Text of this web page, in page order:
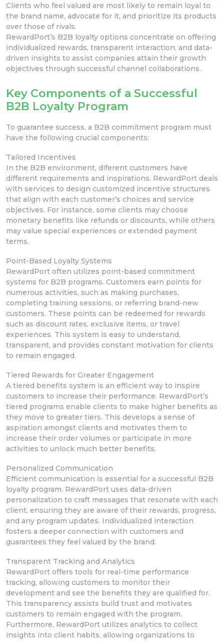
Clients who feel valued are most likely to remain loyal to
the brand name, advocate for it, and prioritize its products
over those ofrivals.
RewardPort’s B2B loyalty options concentrate on offering
individualized rewards, transparent interaction, and data-
driven insights to assist companies attain their growth
objectives through successful channel collaborations.
Key Components of a Successful
B2B Loyalty Program
To guarantee success, a B2B commitment program must
have the following crucial components:
Tailored Incentives
In the B2B environment, diferent customers have
different requirements and inspirations. RewardPort deals
with services to design customized incentive structures
that align with each customer’s choices and service
objectives. For instance, some clients may choose
monetary benefits like refunds or discounts, while others
may value special experiences or extended payment
terms.
Point-Based Loyalty Systems
RewardPort often utilizes point-based commitment
systems for B2B programs. Customers earn points for
numerous activities, such as making purchases,
completing training sessions, or referring brand-new
customers. These points can be redeemed for rewards
such as discount rates, exclusive items, or travel
experiences. This system is easy to understand,
transparent, and provides constant motivation for clients
to remain engaged.
Tiered Rewards for Greater Engagement
A tiered benefits system is an efficient way to inspire
customers to increase their performance. RewardPort’s
tiered programs enable clients to make higher benefits as
they move to greater tiers. This develops a sense of
aspiration amongst clients and motivates them to
increase their order volumes or participate in more
activities to unlock much better benefits.
Personalized Communication
Efficient communication is essential for a successful B2B
loyalty program. RewardPort uses data-driven
personalization to craft messages that resonate with each
client, ensuring they are aware of their rewards, progress,
and any program updates. Individualized interaction
fosters a deeper connection with customers and
guarantees they feel valued by the brand.
Transparent Tracking and Analytics
RewardPort offers tools for real-time performance
tracking, allowing customers to monitor their
development and see the benefits they are qualified for.
This transparency assists build trust and motivates
customers to remain engaged with the program.
Furthermore, RewardPort utilizes analytics to collect
insights into client habits, allowing organizations to